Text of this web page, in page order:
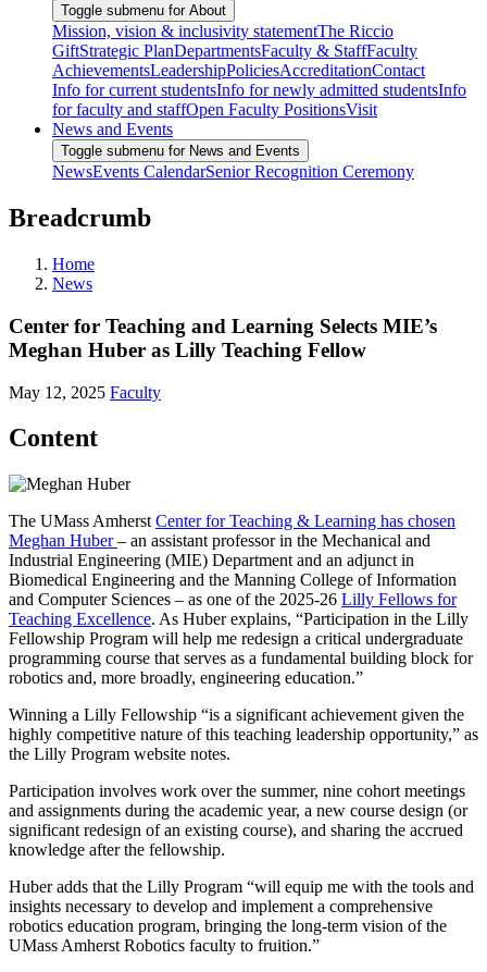
Toggle submenu for About
Mission, vision & inclusivity statementThe Riccio
GiftStrategic PlanDepartmentsFaculty & StaffFaculty
AchievementsLeadershipPoliciesAccreditationContact
Info for current studentsInfo for newly admitted studentsInfo
for faculty and staffOpen Faculty PositionsVisit
News and Events
Toggle submenu for News and Events
NewsEvents CalendarSenior Recognition Ceremony
Breadcrumb
Home
News
Center for Teaching and Learning Selects MIE’s
Meghan Huber as Lilly Teaching Fellow
May 12, 2025 Faculty
Content
The UMass Amherst Center for Teaching & Learning has chosen
Meghan Huber– an assistant professor in the Mechanical and
Industrial Engineering (MIE) Department and an adjunct in
Biomedical Engineering and the Manning College of Information
and Computer Sciences – as one of the 2025-26 Lilly Fellows for
Teaching Excellence. As Huber explains, “Participation in the Lilly
Fellowship Program will help me redesign a critical undergraduate
programming course that serves as a fundamental building block for
robotics and, more broadly, engineering education.”
Winning a Lilly Fellowship “is a significant achievement given the
highly competitive nature of this teaching leadership opportunity,” as
the Lilly Program website notes.
Participation involves work over the summer, nine cohort meetings
and assignments during the academic year, a new course design (or
significant redesign of an existing course), and sharing the accrued
knowledge after the fellowship.
Huber adds that the Lilly Program “will equip me with the tools and
insights necessary to develop and implement a comprehensive
robotics education program, bringing the long-term vision of the
UMass Amherst Robotics faculty to fruition.”